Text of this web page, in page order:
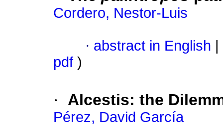
Cordero, Nestor-Luis
· abstract in English
pdf )
· Alcestis: the
Pérez, David García